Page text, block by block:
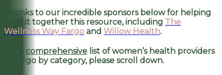
Thanks to our incredible sponsors below for helping
us put together this resource, including The
Wellness Way Fargo and Willow Health.
comprehensive list of women’s health providers
in Fargo by category, please scroll down.